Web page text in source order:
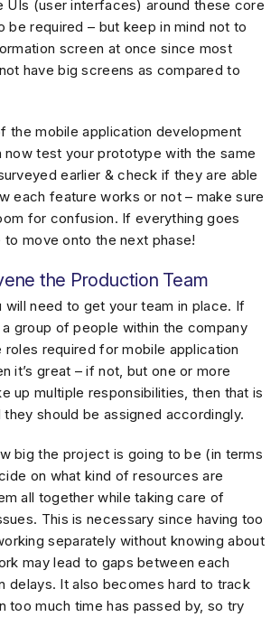
UIs (user interfaces) around these core
be required – but keep in mind not to
screen at once since most
have big screens as compared to
the mobile application development
now test your prototype with the same
earlier & check if they are able
each feature works or not – make sure
for confusion. If everything goes
to move onto the next phase!
the Production Team
will need to get your team in place. If
group of people within the company
required for mobile application
it’s great – if not, but one or more
up multiple responsibilities, then that is
should be assigned accordingly.
big the project is going to be (in terms
on what kind of resources are
all together while taking care of
This is necessary since having too
separately without knowing about
may lead to gaps between each
delays. It also becomes hard to track
too much time has passed by, so try